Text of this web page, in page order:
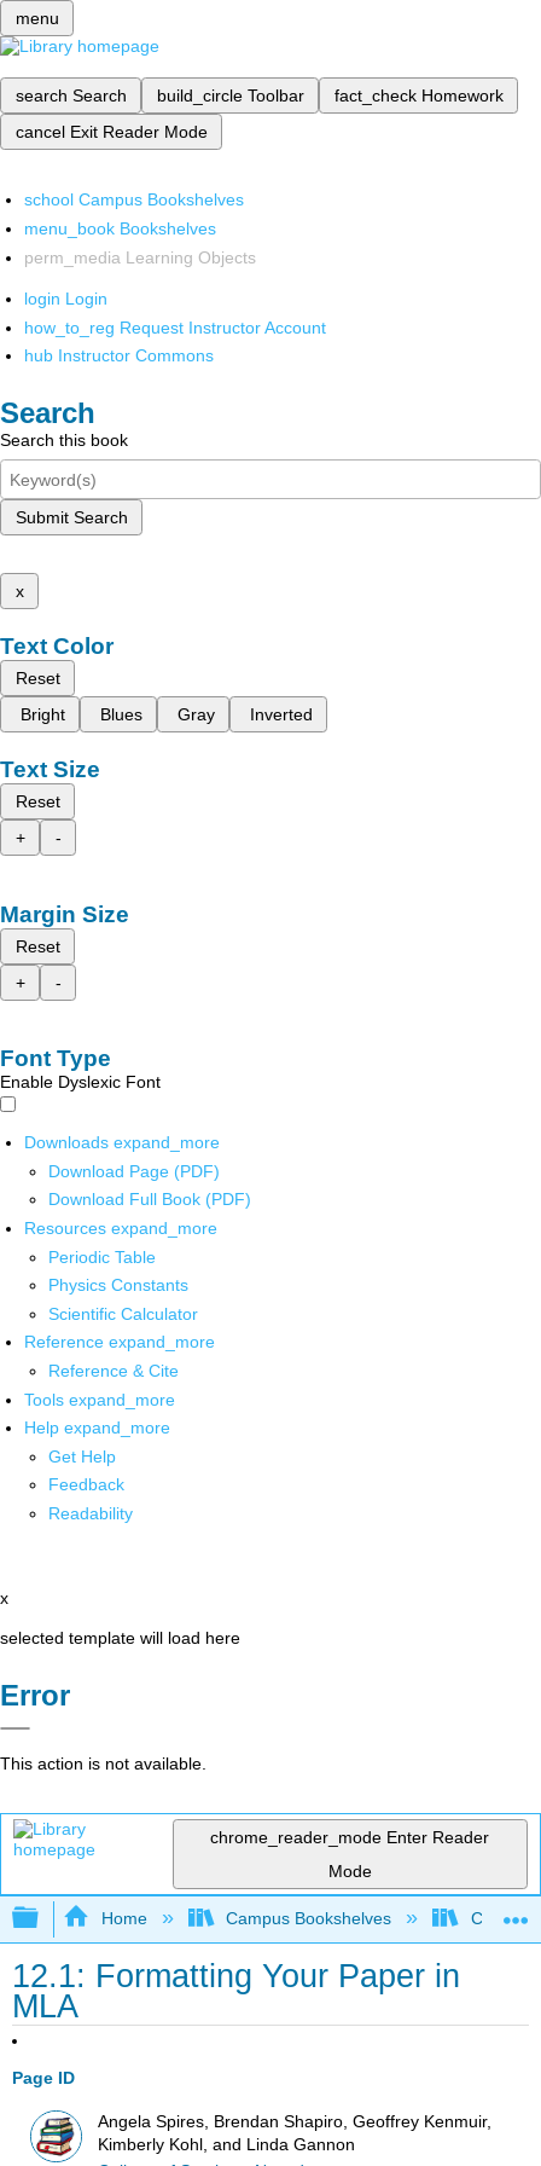
menu
search Search build_circle Toolbar fact_check Homework
cancel Exit Reader Mode
school Campus Bookshelves
menu_book Bookshelves
perm_media Learning Objects
login Login
how_to_reg Request Instructor Account
hub Instructor Commons
Search
Search this book
Submit Search
x
Text Color
Reset
Bright
Blues Gray Inverted
Text Size
Reset
+
-
Margin Size
Reset
+
-
Font Type
Enable Dyslexic Font
Downloads expand_more
Download Page (PDF)
Download Full Book (PDF)
Resources expand_more
Periodic Table
Physics Constants
Scientific Calculator
Reference expand_more
Reference & Cite
Tools expand_more
Help expand_more
Get Help
Feedback
Readability
x
selected template will load here
Error
This action is not available.
chrome_reader_mode Enter Reader
Mode
Expand/collapse global hierarchy
Home Campus Bookshelves College
12.1: Formatting Your Paper in
MLA
Page ID
Angela Spires, Brendan Shapiro, Geoffrey Kenmuir,
Kimberly Kohl, and Linda Gannon